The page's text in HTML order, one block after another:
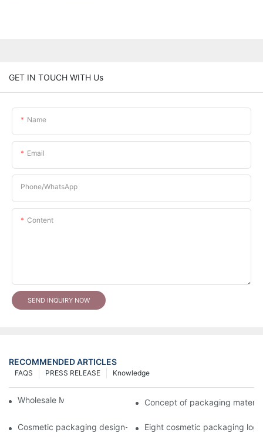
GET IN TOUCH WITH Us
Name
Email
Phone/whatsApp
Content
SEND INQUIRY NOW
RECOMMENDED ARTICLES
Knowledge
PRESS RELEASE
FAQS
Wholesale Makeup Tubes Concept of packaging
Cosmetic packaging design-cosmetic tube manufacturer
Eight cosmetic packaging